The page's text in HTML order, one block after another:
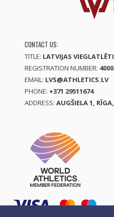
CONTACT US:
TITLE: LATVIJAS
REGISTRATION NUMBER:
EMAIL: LVS@ATHLETICS.LV
PHONE: +371 29511674
ADDRESS: AUGŠIELA 1,